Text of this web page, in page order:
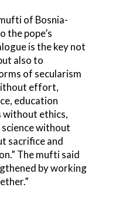
of Bosnia-
the pope’s
is the key not
also to
of secularism
effort,
education
without ethics,
without
sacrifice and
The mufti said
by working